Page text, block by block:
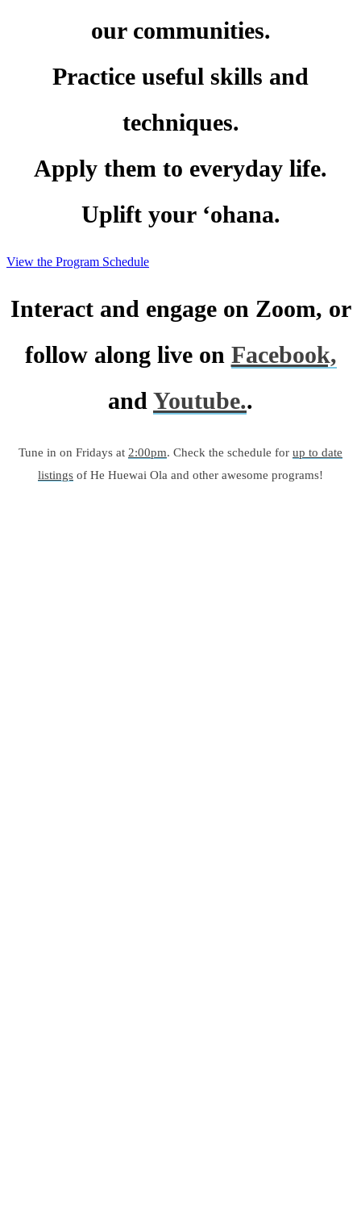
our communities.
Practice useful skills and
techniques.
Apply them to everyday life.
Uplift your ‘ohana.
View the Program Schedule
Interact and engage on Zoom, or
follow along live on Facebook,
and Youtube..
Tune in on Fridays at 2:00pm. Check the schedule for up to date
listings of He Huewai Ola and other awesome programs!